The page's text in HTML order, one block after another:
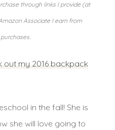
through links I provide (at
Associate I earn from
out my 2016 backpack
in the fall! She is
she will love going to